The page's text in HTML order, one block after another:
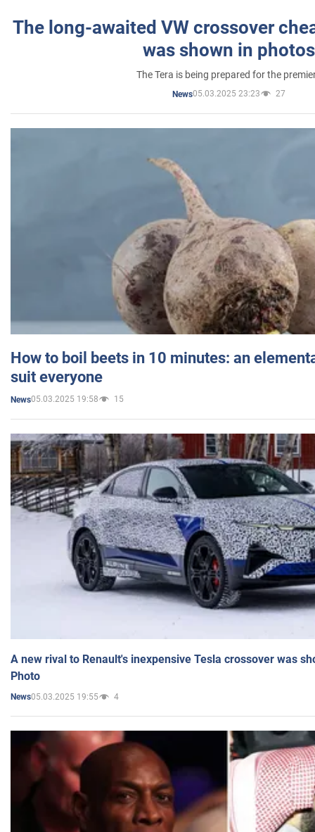
The long-awaited VW crossover
was shown in photos
The Tera is being prepared for the
News05.03.2025 23:23 27
How to boil beets in 10 minutes: an
suit everyone
News05.03.2025 19:58 15
A new rival to Renault's inexpensive Tesla crossover was
Photo
News05.03.2025 19:55 4